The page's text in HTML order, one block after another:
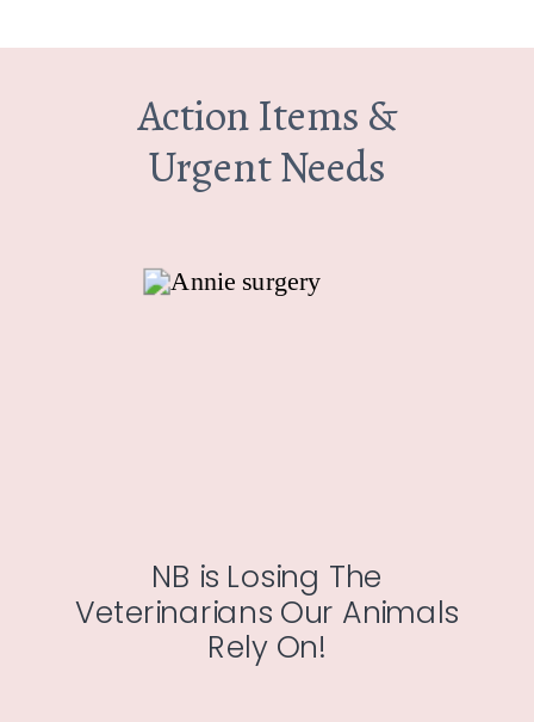
NB is Losing The
Veterinarians Our Animals
Rely On!
Action Items &
Urgent Needs